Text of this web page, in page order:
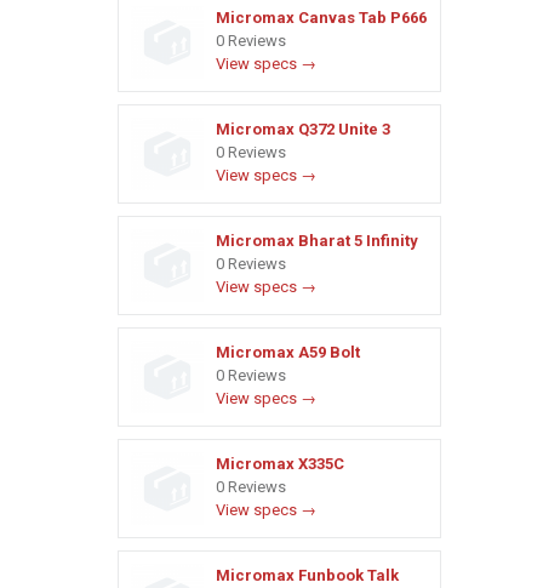
Micromax Canvas Tab P666
0 Reviews
View specs →
Micromax Q372 Unite 3
0 Reviews
View specs →
Micromax Bharat 5 Infinity
0 Reviews
View specs →
Micromax A59 Bolt
0 Reviews
View specs →
Micromax X335C
0 Reviews
View specs →
Micromax Funbook Talk